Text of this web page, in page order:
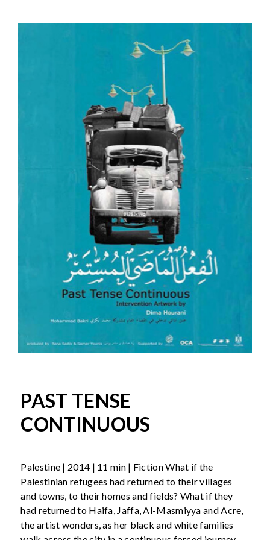
PAST TENSE
CONTINUOUS
Palestine | 2014 | 11 min | Fiction What if the
Palestinian refugees had returned to their villages
and towns, to their homes and fields? What if they
had returned to Haifa, Jaffa, Al-Masmiyya and Acre,
the artist wonders, as her black and white families